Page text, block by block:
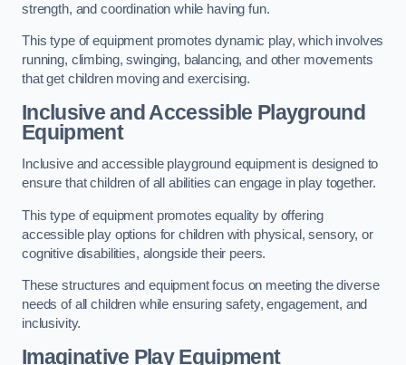
strength, and coordination while having fun.
This type of equipment promotes dynamic play, which involves
running, climbing, swinging, balancing, and other movements
that get children moving and exercising.
Inclusive and Accessible Playground
Equipment
Inclusive and accessible playground equipment is designed to
ensure that children of all abilities can engage in play together.
This type of equipment promotes equality by offering
accessible play options for children with physical, sensory, or
cognitive disabilities, alongside their peers.
These structures and equipment focus on meeting the diverse
needs of all children while ensuring safety, engagement, and
inclusivity.
Imaginative Play Equipment